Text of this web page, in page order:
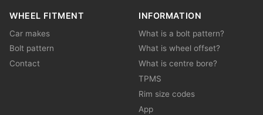
WHEEL FITMENT
Car makes
Bolt pattern
Contact
INFORMATION
What is a bolt pattern?
What is wheel offset?
What is centre bore?
TPMS
Rim size codes
App